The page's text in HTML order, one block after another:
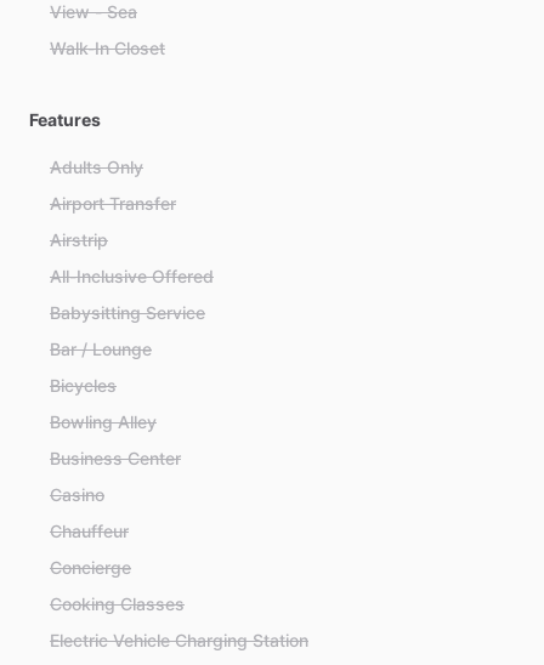
View - Sea
Walk-In Closet
Features
Adults Only
Airport Transfer
Airstrip
All-Inclusive Offered
Babysitting Service
Bar / Lounge
Bicycles
Bowling Alley
Business Center
Casino
Chauffeur
Concierge
Cooking Classes
Electric Vehicle Charging Station